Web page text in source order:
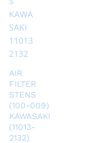
AIR
FILTER
STENS
(100-009)
KAWASAKI
(11013-
2132)